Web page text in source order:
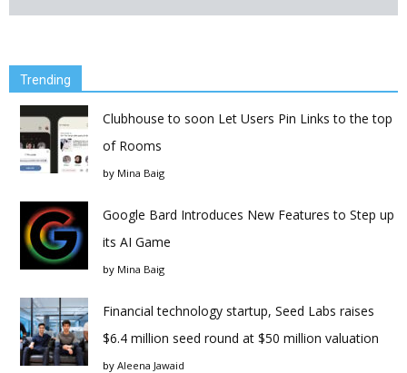
Trending
Clubhouse to soon Let Users Pin Links to the top
of Rooms
by Mina Baig
Google Bard Introduces New Features to Step up
its AI Game
by Mina Baig
Financial technology startup, Seed Labs raises
$6.4 million seed round at $50 million valuation
by Aleena Jawaid